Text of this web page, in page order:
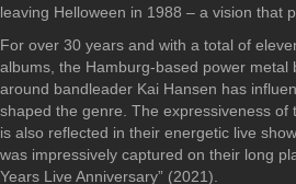
leaving Helloween in 1988 – a vision that
For over 30 years and with a total of
albums, the Hamburg-based power metal
around bandleader Kai Hansen has
shaped the genre. The expressiveness of
is also reflected in their energetic live
was impressively captured on their long
Years Live Anniversary” (2021).